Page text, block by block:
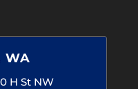
WA
H St NW